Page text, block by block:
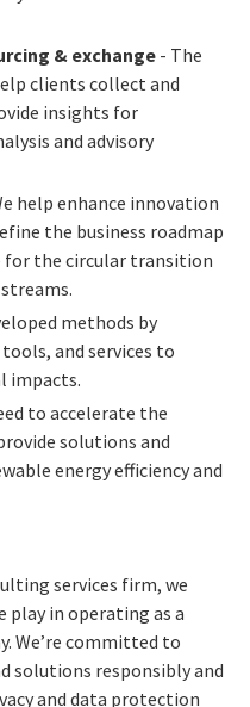
& exchange - The
clients collect and
insights for
and advisory
help enhance innovation
the business roadmap
for the circular transition
methods by
and services to
impacts.
to accelerate the
solutions and
energy efficiency and
services firm, we
in operating as a
We’re committed to
solutions responsibly and
and data protection